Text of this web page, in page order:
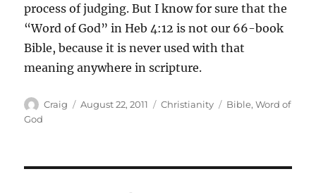
process of judging. But I know for sure that the
“Word of God” in Heb 4:12 is not our 66-book
Bible, because it is never used with that
meaning anywhere in scripture.
Author
Craig
Posted
August 22, 2011 Categories
Christianity Tags
Bible,Word of
God